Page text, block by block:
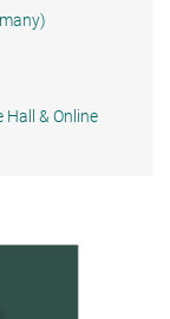
Hall & Online